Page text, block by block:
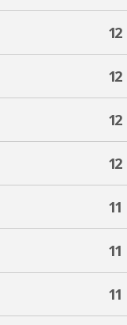
12
12
12
12
11
11
11